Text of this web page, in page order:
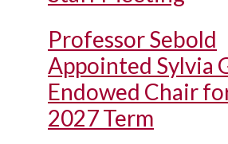
Professor Sebold
Appointed Sylvia
Endowed Chair
2027 Term